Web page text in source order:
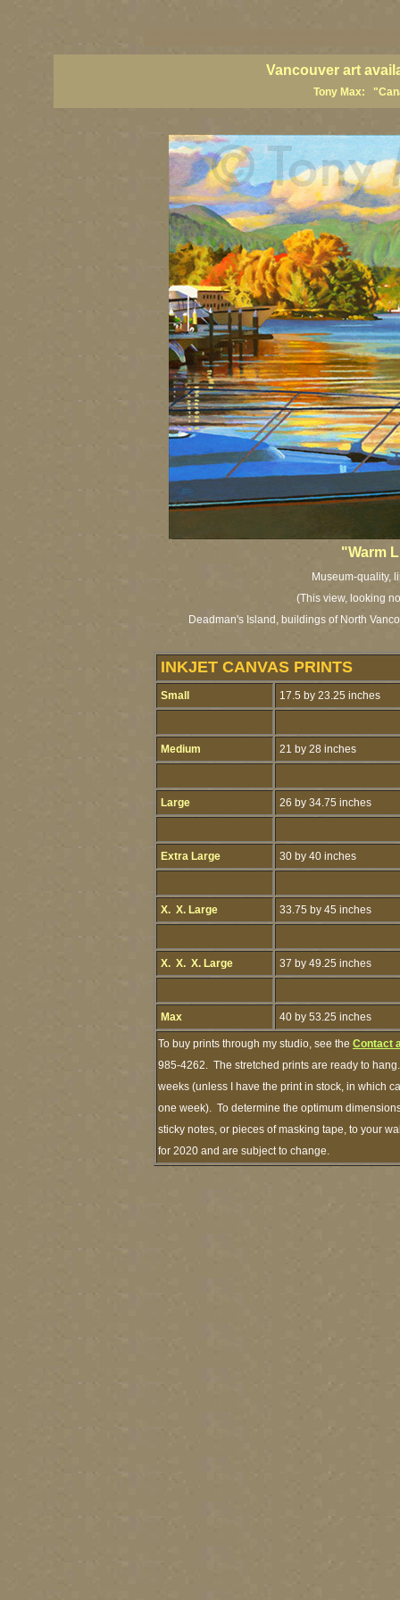
Vancouver art
Tony Max:
"Warm
Museum-quality,
(This view, looking
Deadman's Island, buildings of North
INKJET CANVAS PRINTS
Small 17.5 by 23.25 inches
Medium 21 by 28 inches
Large 26 by 34.75 inches
Extra Large 30 by 40 inches
X. X. Large 33.75 by 45 inches
X. X. X. Large 37 by 49.25 inches
Max 40 by 53.25 inches
To buy prints through my studio, see the Contact
985-4262. The stretched prints are ready to
weeks (unless I have the print in stock, in which
one week). To determine the optimum
sticky notes, or pieces of masking tape, to your
for 2020 and are subject to change.